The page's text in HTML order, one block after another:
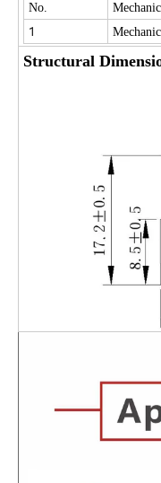
No.
1
Structural